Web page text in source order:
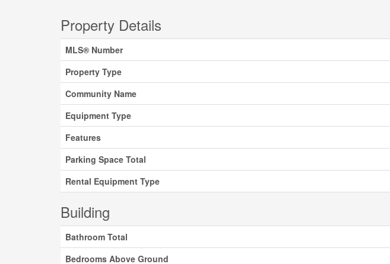
Property Details
MLS® Number
Property Type
Community Name
Equipment Type
Features
Parking Space Total
Rental Equipment Type
Building
Bathroom Total
Bedrooms Above Ground